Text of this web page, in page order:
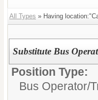
All Types » Having
Substitute Bus
Position Type:
Bus Operator/